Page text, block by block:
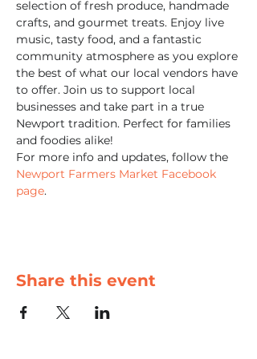
selection of fresh produce, handmade
crafts, and gourmet treats. Enjoy live
music, tasty food, and a fantastic
community atmosphere as you explore
the best of what our local vendors have
to offer. Join us to support local
businesses and take part in a true
Newport tradition. Perfect for families
and foodies alike!
For more info and updates, follow the
Newport Farmers Market Facebook
page.
Share this event